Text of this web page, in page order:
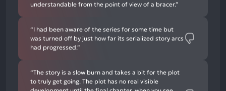
understandable from the point of view of a bracer.”
“I had been aware of the series for some time but
was turned off by just how far its serialized story arcs
had progressed.”
“The story is a slow burn and takes a bit for the plot
to truly get going. The plot has no real visible